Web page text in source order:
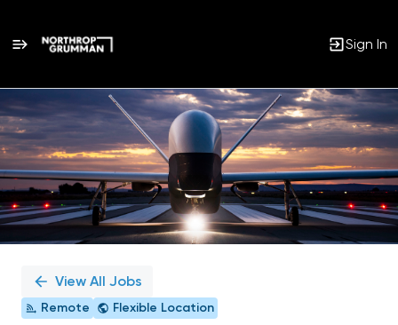
Sign In
Single
Position
View All Jobs
Remote Flexible Location